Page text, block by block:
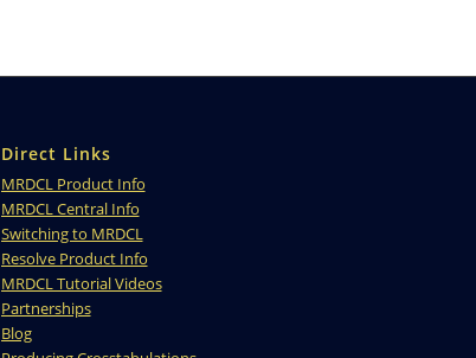
Direct Links
MRDCL Product Info
MRDCL Central Info
Switching to MRDCL
Resolve Product Info
MRDCL Tutorial Videos
Partnerships
Blog